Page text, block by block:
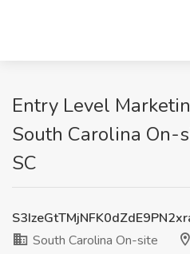
Entry Level
South Carolina On-
SC
South Carolina On-site